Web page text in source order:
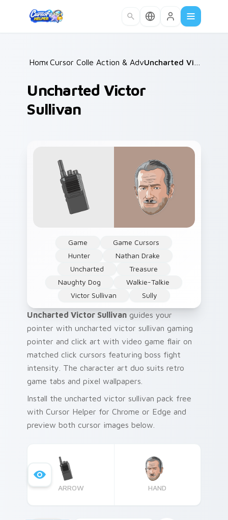
Home /
Cursor Collections /
Action & Adventure /
Uncharted Victor
Sullivan
Game
Game Cursors
Hunter
Nathan Drake
Uncharted
Treasure
Naughty Dog
Walkie-Talkie
Victor Sullivan
Sully
Uncharted Victor Sullivan guides your
pointer with uncharted victor sullivan gaming
pointer and click art with video game flair on
matched click cursors featuring boss fight
intensity. The character art duo suits retro
game tabs and pixel wallpapers.
Install the uncharted victor sullivan pack free
with Cursor Helper for Chrome or Edge and
preview both cursor images below.
ARROW HAND